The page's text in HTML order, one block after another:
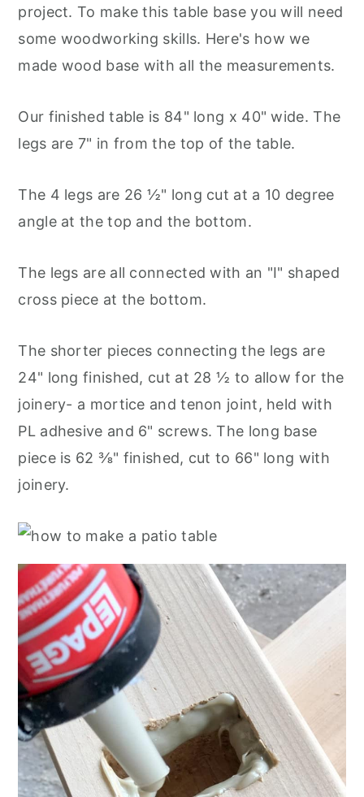
project. To make this table base you will need
some woodworking skills. Here's how we
made wood base with all the measurements.
Our finished table is 84" long x 40" wide. The
legs are 7" in from the top of the table.
The 4 legs are 26 ½" long cut at a 10 degree
angle at the top and the bottom.
The legs are all connected with an "I" shaped
cross piece at the bottom.
The shorter pieces connecting the legs are
24" long finished, cut at 28 ½ to allow for the
joinery- a mortice and tenon joint, held with
PL adhesive and 6" screws. The long base
piece is 62 ⅜" finished, cut to 66" long with
joinery.